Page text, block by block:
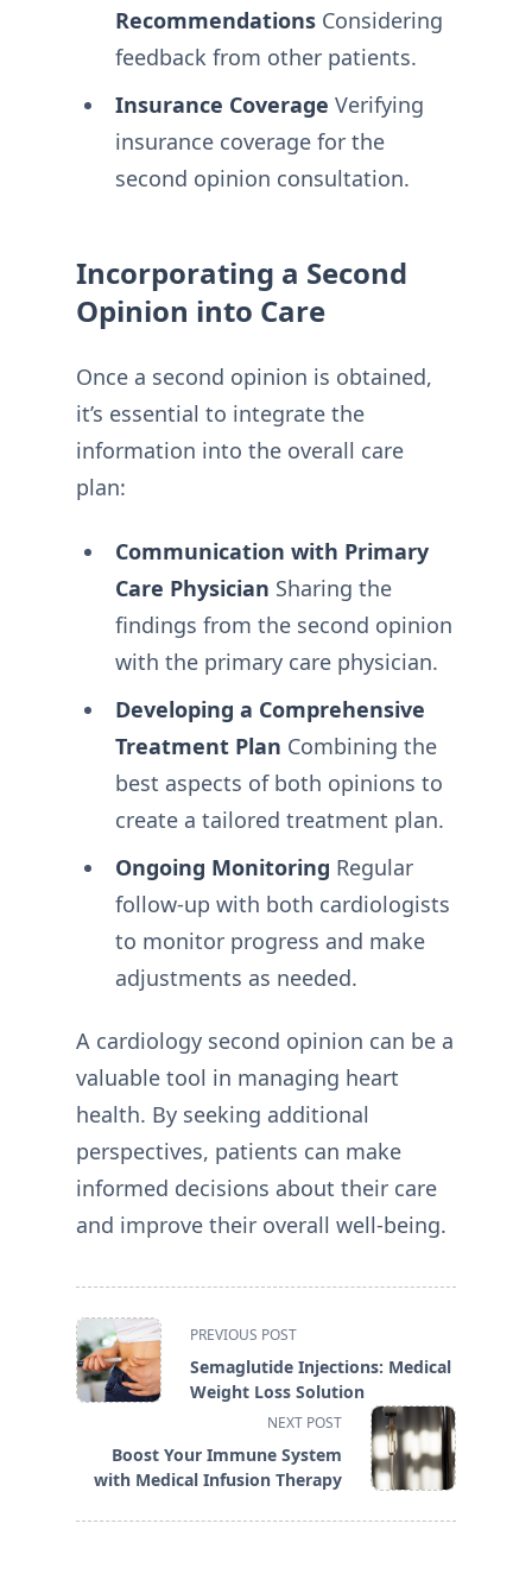
RecommendationsConsidering
feedback from other patients.
Insurance Coverage Verifying
insurance coverage for the
second opinion consultation.
Incorporating a Second
Opinion into Care
Once a second opinion is obtained,
it’s essential to integrate the
information into the overall care
plan:
Communication with Primary
Care Physician Sharing the
findings from the second opinion
with the primary care physician.
Developing a Comprehensive
Treatment Plan Combining the
best aspects of both opinions to
create a tailored treatment plan.
Ongoing Monitoring Regular
follow-up with both cardiologists
to monitor progress and make
adjustments as needed.
A cardiology second opinion can be a
valuable tool in managing heart
health. By seeking additional
perspectives, patients can make
informed decisions about their care
and improve their overall well-being.
<span
class="nav-
subtitle
reader-
text">Page</span>
PREVIOUS POST
Semaglutide Injections: Medical
Weight Loss Solution
NEXT POST
Boost Your Immune System
with Medical Infusion Therapy